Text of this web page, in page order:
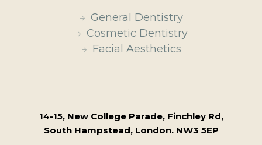
General Dentistry
Cosmetic Dentistry
Facial Aesthetics
14-15, New College Parade, Finchley Rd,
South Hampstead, London. NW3 5EP